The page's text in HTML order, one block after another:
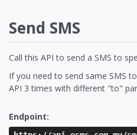
Send SMS
Call this API to send a SMS to
If you need to send same SMS
API 3 times with different "to"
Endpoint: